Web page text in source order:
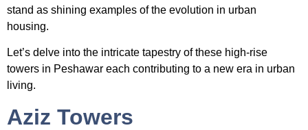
stand as shining examples of the evolution in urban
housing.
Let’s delve into the intricate tapestry of these high-rise
towers in Peshawar each contributing to a new era in urban
living.
Aziz Towers